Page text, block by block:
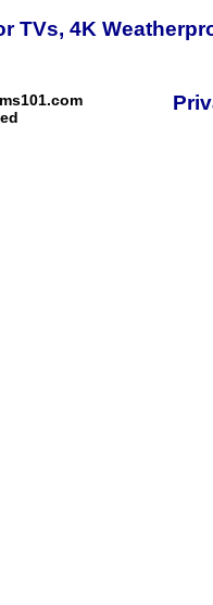
TVs, 4K